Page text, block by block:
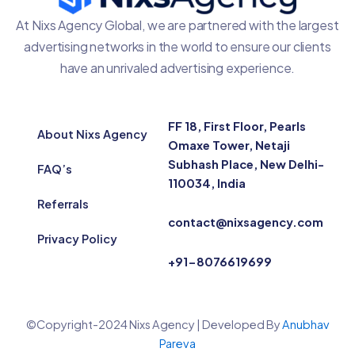
At Nixs Agency Global, we are partnered with the largest
advertising networks in the world to ensure our clients
have an unrivaled advertising experience.
About Nixs Agency
FAQ’s
Referrals
Privacy Policy
FF 18, First Floor, Pearls
Omaxe Tower, Netaji
Subhash Place, New Delhi-
110034, India
contact@nixsagency.com
+91-8076619699
©Copyright-2024 Nixs Agency | Developed ByAnubhav
Pareva